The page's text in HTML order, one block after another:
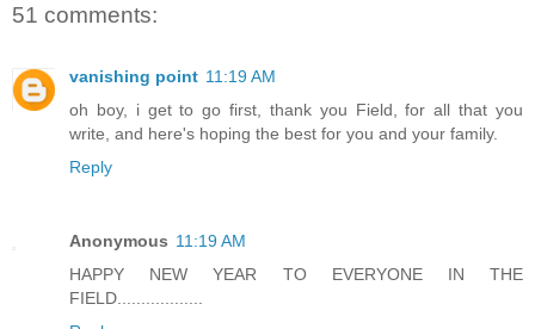
51 comments:
vanishing point 11:19 AM
oh boy, i get to go first, thank you Field, for all that you
write, and here's hoping the best for you and your family.
Reply
Anonymous 11:19 AM
HAPPY NEW YEAR TO EVERYONE IN THE
FIELD..................